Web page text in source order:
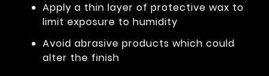
Apply a thin layer of protective wax to
limit exposure to humidity
Avoid abrasive products which could
alter the finish